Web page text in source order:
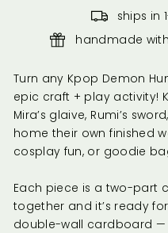
ships in
handmade with
Turn any Kpop Demon
epic craft + play activity!
Mira’s glaive, Rumi’s
home their own finished
cosplay fun, or goodie
Each piece is a two-part
together and it’s ready
double-wall cardboard —